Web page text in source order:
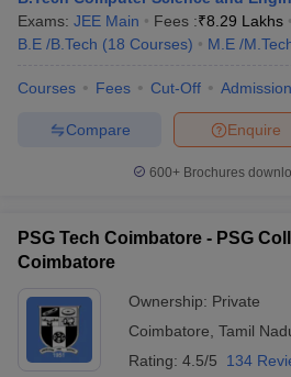
Exams: JEE Main Fees :₹8.29 Lakhs
B.E /B.Tech (18 Courses) M.E /
Courses Fees Cut-Off
Enquire
Compare
600+ Brochures
PSG Tech Coimbatore - PSG
Coimbatore
Ownership: Private
Coimbatore Tamil
Rating: 4.5/5 134